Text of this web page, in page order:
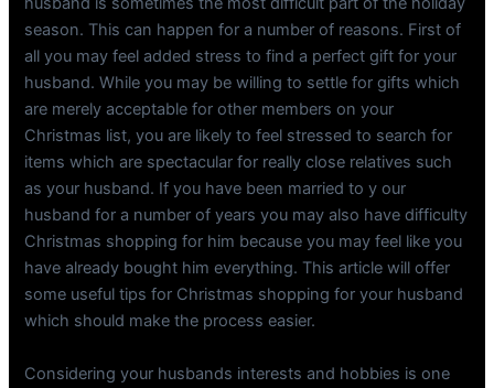
season. This can happen for a number of reasons. First of
all you may feel added stress to find a perfect gift for your
husband. While you may be willing to settle for gifts which
are merely acceptable for other members on your
Christmas list, you are likely to feel stressed to search for
items which are spectacular for really close relatives such
as your husband. If you have been married to y our
husband for a number of years you may also have difficulty
Christmas shopping for him because you may feel like you
have already bought him everything. This article will offer
some useful tips for Christmas shopping for your husband
which should make the process easier.
Considering your husbands interests and hobbies is one